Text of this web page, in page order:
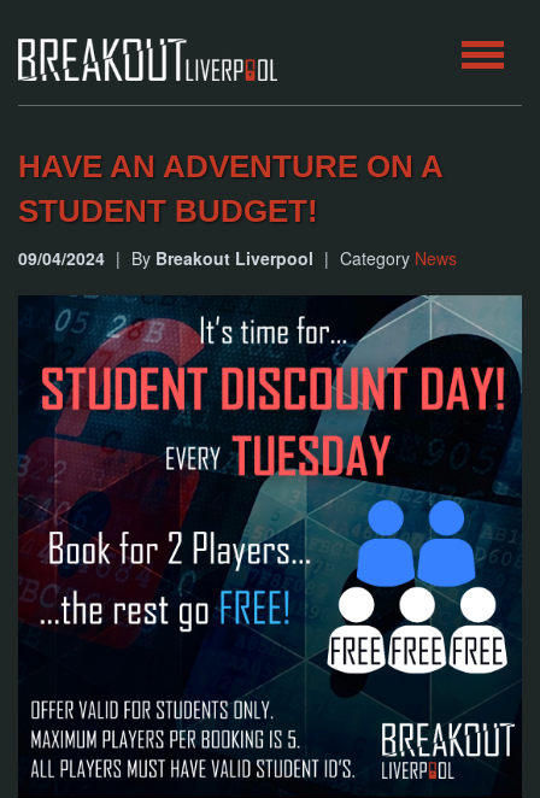
HAVE AN ADVENTURE ON A
STUDENT BUDGET!
09/04/2024 | By Breakout Liverpool | Category News
ROOMS
ABOUT
BLOG
CONTACT
PLAY
AT
HOME
BOOK
NOW